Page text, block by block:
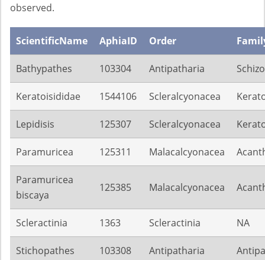
observed.
ScientificName AphiaID Order
Bathypathes 103304 Antipatharia
Keratoisididae 1544106 Scleralcyonacea
Lepidisis 125307 Scleralcyonacea
Paramuricea 125311 Malacalcyonacea
Paramuricea
biscaya
125385 Malacalcyonacea
Scleractinia 1363 Scleractinia NA
Stichopathes 103308 Antipatharia